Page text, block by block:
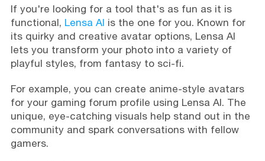
If you're looking for a tool that's as fun as it is
functional, Lensa AI is the one for you. Known for
its quirky and creative avatar options, Lensa AI
lets you transform your photo into a variety of
playful styles, from fantasy to sci-fi.
For example, you can create anime-style avatars
for your gaming forum profile using Lensa AI. The
unique, eye-catching visuals help stand out in the
community and spark conversations with fellow
gamers.